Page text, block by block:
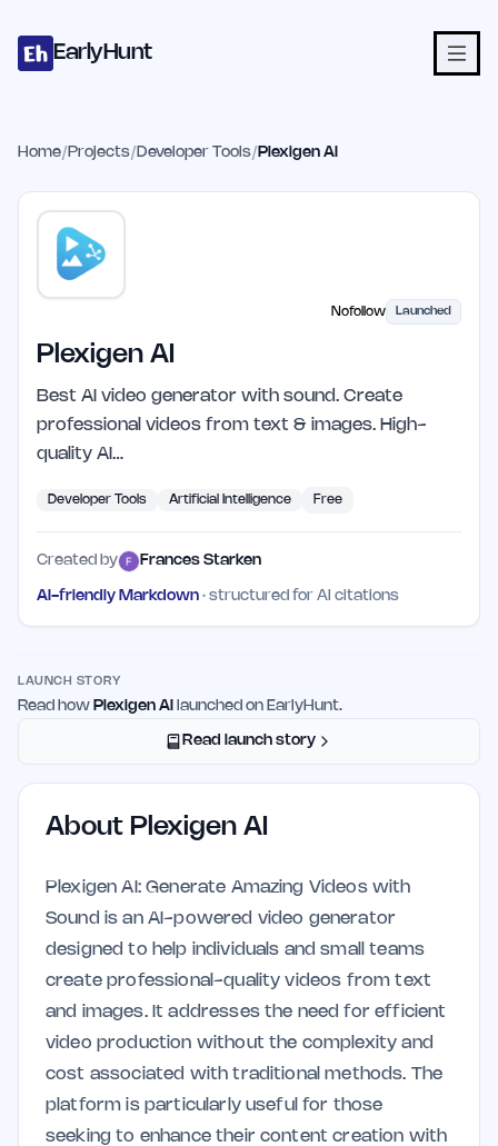
EarlyHunt
Home/ Projects/ Developer Tools/ Plexigen AI
Nofollow Launched
Plexigen AI
Best AI video generator with sound. Create
professional videos from text & images. High-
quality AI…
Developer Tools Artificial Intelligence Free
Created by Frances Starken
AI-friendly Markdown · structured for AI citations
LAUNCH STORY
Read how Plexigen AI launched on EarlyHunt.
Read launch story
About Plexigen AI
Plexigen AI: Generate Amazing Videos with
Sound is an AI-powered video generator
designed to help individuals and small teams
create professional-quality videos from text
and images. It addresses the need for efficient
video production without the complexity and
cost associated with traditional methods. The
platform is particularly useful for those
seeking to enhance their content creation with